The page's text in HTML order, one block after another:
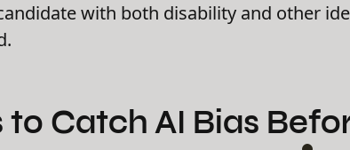
with both disability and other
to Catch AI Bias